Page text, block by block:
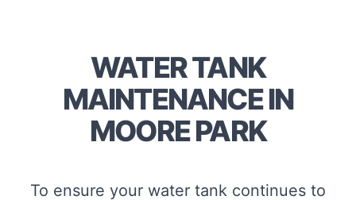
WATER TANK
MAINTENANCE IN
MOORE PARK
To ensure your water tank continues to